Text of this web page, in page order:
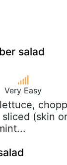
salad
Very Easy
(skin